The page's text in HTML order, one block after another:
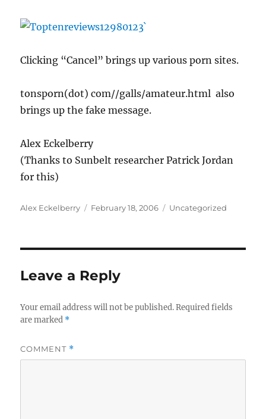
Clicking “Cancel” brings up various porn sites.
tonsporn(dot) com//galls/amateur.html also
brings up the fake message.
Alex Eckelberry
(Thanks to Sunbelt researcher Patrick Jordan
for this)
Author
Alex Eckelberry
Posted
February 18, 2006 Categories
Uncategorized
Leave a Reply
Your email address will not be published. Required fields
are marked *
COMMENT *